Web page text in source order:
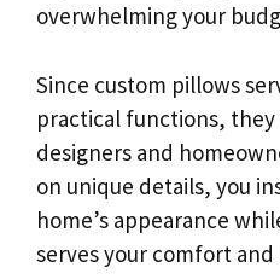
overwhelming your
Since custom pillows
practical functions,
designers and
on unique details, you
home’s appearance
serves your comfort